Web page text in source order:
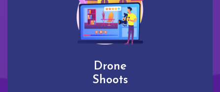
Drone
Shoots